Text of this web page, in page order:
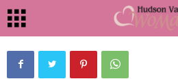
ANTHONY OFFERS ADVICE ON
By HudsonValleyWoman September 6, 2012